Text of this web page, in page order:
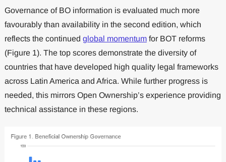
Governance of BO information is evaluated much more
favourably than availability in the second edition, which
reflects the continued global momentumfor BOT reforms
(Figure 1). The top scores demonstrate the diversity of
countries that have developed high quality legal frameworks
across Latin America and Africa. While further progress is
needed, this mirrors Open Ownership’s experience providing
technical assistance in these regions.